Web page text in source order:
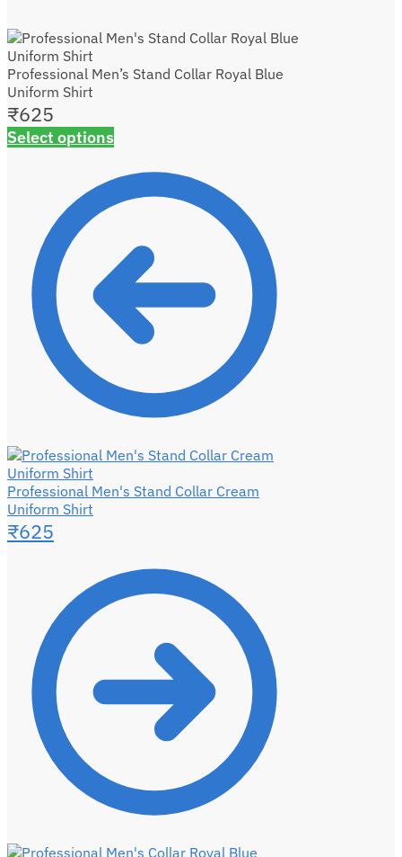
Professional Men’s Stand Collar Royal Blue
Uniform Shirt
₹625
Select options
Professional Men's Stand Collar Cream
Uniform Shirt
₹625